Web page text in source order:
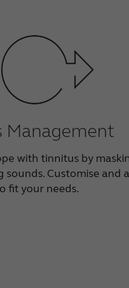
Management
with tinnitus by
sounds. Customise and
fit your needs.